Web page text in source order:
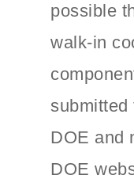
possible
walk-in
submitted
DOE and
DOE